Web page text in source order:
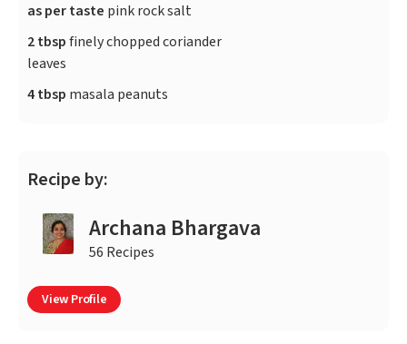
as per taste pink rock salt
2 tbspfinely chopped coriander
leaves
4 tbsp masala peanuts
Recipe by:
Archana Bhargava
56 Recipes
View Profile